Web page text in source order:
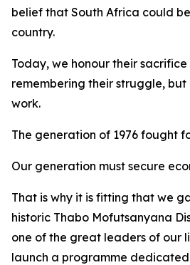
belief that South Africa could
country.
Today, we honour their
remembering their struggle,
work.
The generation of 1976 fought
Our generation must secure
That is why it is fitting that we
historic Thabo Mofutsanyana
one of the great leaders of our
launch a programme